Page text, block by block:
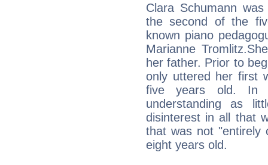
Clara Schumann
the second of the
known piano
Marianne
her father. Prior to
only uttered her first
five years old. In
understanding as
disinterest in all that
that was not "entirely
eight years old.